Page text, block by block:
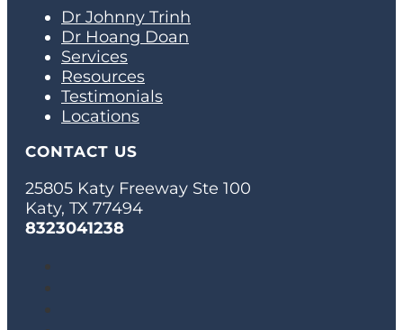
Dr Johnny Trinh
Dr Hoang Doan
Services
Resources
Testimonials
Locations
CONTACT US
25805 Katy Freeway Ste 100
Katy, TX 77494
8323041238